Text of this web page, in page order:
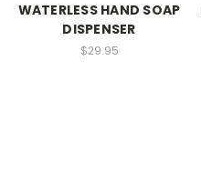
WATERLESS HAND SOAP
DISPENSER
$29.95